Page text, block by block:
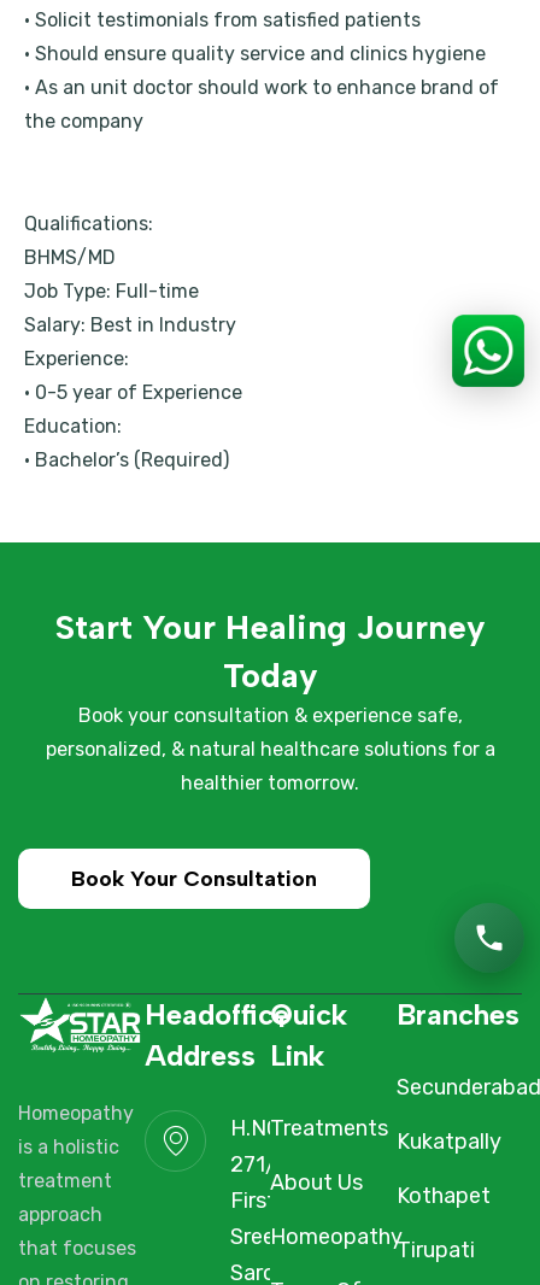
• Solicit testimonials from satisfied patients
• Should ensure quality service and clinics hygiene
• As an unit doctor should work to enhance brand of
the company
Qualifications:
BHMS/MD
Job Type: Full-time
Salary: Best in Industry
Experience:
• 0-5 year of Experience
Education:
• Bachelor’s (Required)
Start Your Healing Journey
Today
Book your consultation & experience safe,
personalized, & natural healthcare solutions for a
healthier tomorrow.
Book Your Consultation
Homeopathy
is a holistic
treatment
approach
that focuses
Quick
Link
Treatments
About Us
Homeopathy
Branches
Secunderabad
Kukatpally
Kothapet
Tirupati
Headoffice
Address
H.NO. 1-2-
271/3F/A,
First Floor,
Sree Arcade,
Sarojini Devi